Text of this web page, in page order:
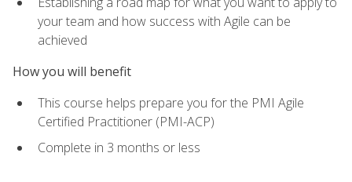
your team and how success with Agile can be
achieved
How you will benefit
This course helps prepare you for the PMI Agile
Certified Practitioner (PMI-ACP)
Complete in 3 months or less